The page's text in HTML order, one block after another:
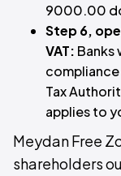
9000.00
Step 6,
VAT: Banks
Tax
applies to
Meydan Free
shareholders